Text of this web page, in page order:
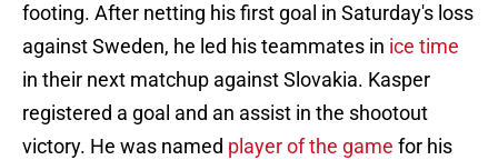
footing. After netting his first goal in Saturday's loss
against Sweden, he led his teammates in ice time
in their next matchup against Slovakia. Kasper
registered a goal and an assist in the shootout
victory. He was named player of the game for his